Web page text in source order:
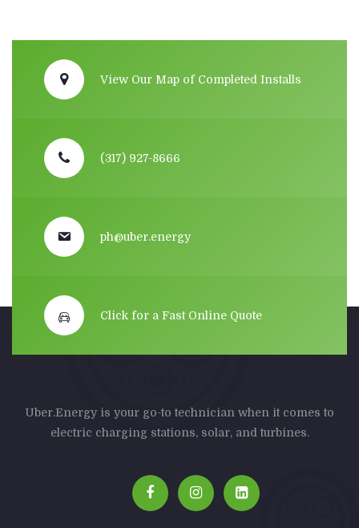
View Our Map of Completed Installs
(317) 927-8666
ph@uber.energy
Click for a Fast Online Quote
Uber.Energy is your go-to technician when it comes to
electric charging stations, solar, and turbines.